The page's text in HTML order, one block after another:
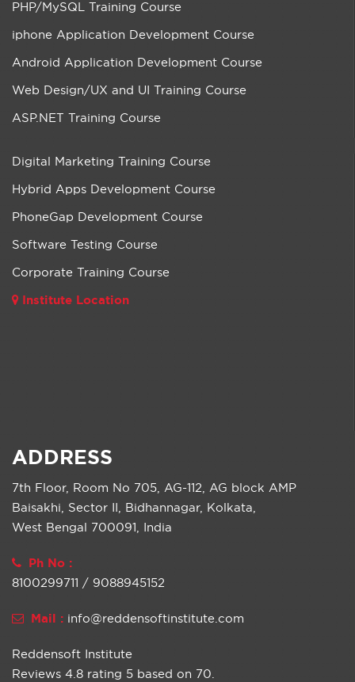
PHP/MySQL Training Course
iphone Application Development Course
Android Application Development Course
Web Design/UX and UI Training Course
ASP.NET Training Course
Digital Marketing Training Course
Hybrid Apps Development Course
PhoneGap Development Course
Software Testing Course
Corporate Training Course
Institute Location
ADDRESS
7th Floor, Room No 705, AG-112, AG block AMP
Baisakhi, Sector II, Bidhannagar, Kolkata,
West Bengal 700091, India
Ph No :
8100299711 / 9088945152
Mail : info@reddensoftinstitute.com
Reddensoft Institute
Reviews 4.8 rating 5 based on 70